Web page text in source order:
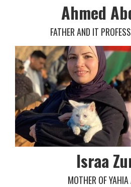
Ahmed
FATHER AND IT
Israa
MOTHER OF